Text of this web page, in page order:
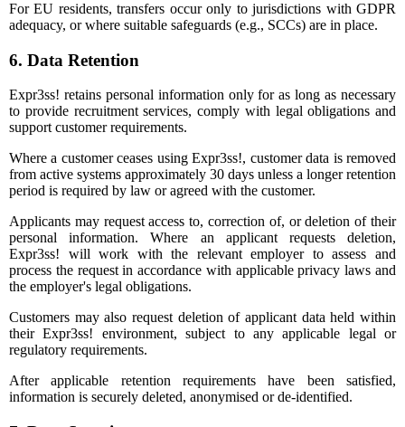
For EU residents, transfers occur only to jurisdictions with GDPR
adequacy, or where suitable safeguards (e.g., SCCs) are in place.
6. Data Retention
Expr3ss! retains personal information only for as long as necessary
to provide recruitment services, comply with legal obligations and
support customer requirements.
Where a customer ceases using Expr3ss!, customer data is removed
from active systems approximately 30 days unless a longer retention
period is required by law or agreed with the customer.
Applicants may request access to, correction of, or deletion of their
personal information. Where an applicant requests deletion,
Expr3ss! will work with the relevant employer to assess and
process the request in accordance with applicable privacy laws and
the employer's legal obligations.
Customers may also request deletion of applicant data held within
their Expr3ss! environment, subject to any applicable legal or
regulatory requirements.
After applicable retention requirements have been satisfied,
information is securely deleted, anonymised or de-identified.